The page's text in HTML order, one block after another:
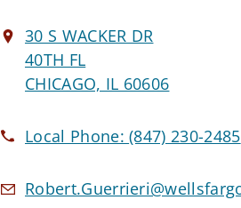
30 S WACKER DR
40TH FL
CHICAGO, IL 60606
Local Phone:(847) 230-2485